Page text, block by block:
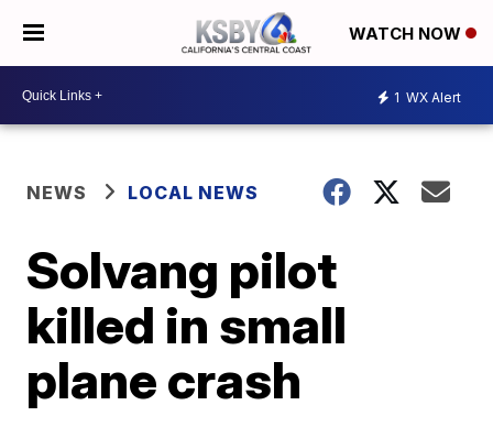
WATCH NOW
1 WX Alert
NEWS LOCAL NEWS
Solvang pilot
killed in small
plane crash